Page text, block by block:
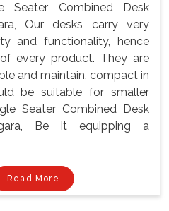
Seater Combined Desk
Our desks carry very
and functionality, hence
every product. They are
and maintain, compact in
be suitable for smaller
Seater Combined Desk
Be it equipping a
Read More